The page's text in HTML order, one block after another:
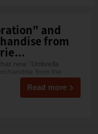
and
from
new "Umbrella
Read more